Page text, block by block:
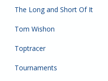
The Long and Short Of It
Tom Wishon
Toptracer
Tournaments